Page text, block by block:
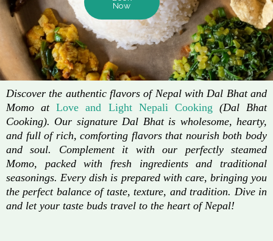
Now
Discover the authentic flavors of Nepal with Dal Bhat and
Momo atLove and Light Nepali Cooking (Dal Bhat
Cooking). Our signature Dal Bhat is wholesome, hearty,
and full of rich, comforting flavors that nourish both body
and soul. Complement it with our perfectly steamed
Momo, packed with fresh ingredients and traditional
seasonings. Every dish is prepared with care, bringing you
the perfect balance of taste, texture, and tradition. Dive in
and let your taste buds travel to the heart of Nepal!